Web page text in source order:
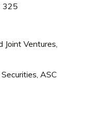
325
Ventures,
ASC